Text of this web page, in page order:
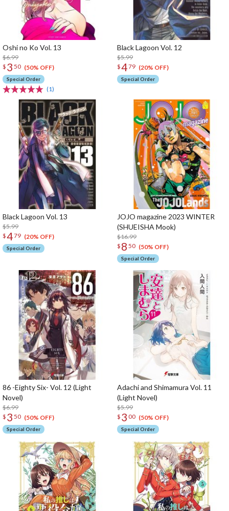
Oshi no Ko Vol. 13
$6.99
$ 3 50 (50% OFF)
Special Order
(1)
Black Lagoon Vol. 12
$5.99
$479 (20% OFF)
Special Order
Black Lagoon Vol. 13
$5.99
$479 (20% OFF)
Special Order
JOJO magazine 2023 WINTER
(SHUEISHA Mook)
$16.99
$ 8 50 (50% OFF)
Special Order
86 -Eighty Six- Vol. 12 (Light
Novel)
$6.99
$ 3 50 (50% OFF)
Special Order
Adachi and Shimamura Vol. 11
(Light Novel)
$5.99
$ 3 00 (50% OFF)
Special Order